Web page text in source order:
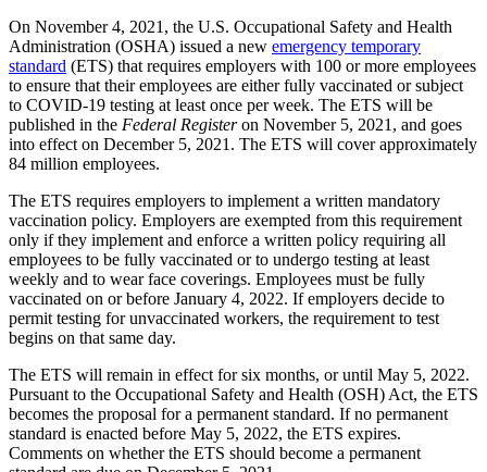
On November 4, 2021, the U.S. Occupational Safety and Health
Administration (OSHA) issued a new emergency temporary
standard (ETS) that requires employers with 100 or more employees
to ensure that their employees are either fully vaccinated or subject
to COVID-19 testing at least once per week. The ETS will be
published in the Federal Registeron November 5, 2021, and goes
into effect on December 5, 2021. The ETS will cover approximately
84 million employees.
The ETS requires employers to implement a written mandatory
vaccination policy. Employers are exempted from this requirement
only if they implement and enforce a written policy requiring all
employees to be fully vaccinated or to undergo testing at least
weekly and to wear face coverings. Employees must be fully
vaccinated on or before January 4, 2022. If employers decide to
permit testing for unvaccinated workers, the requirement to test
begins on that same day.
The ETS will remain in effect for six months, or until May 5, 2022.
Pursuant to the Occupational Safety and Health (OSH) Act, the ETS
becomes the proposal for a permanent standard. If no permanent
standard is enacted before May 5, 2022, the ETS expires.
Comments on whether the ETS should become a permanent